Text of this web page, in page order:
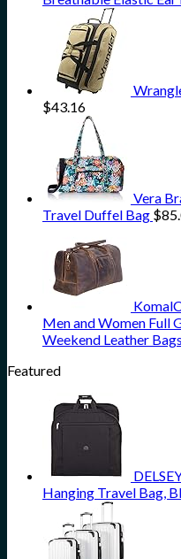
$43.16
Vera
Travel Duffel Bag $
Men and Women Full
Weekend Leather
Featured
Hanging Travel Bag,